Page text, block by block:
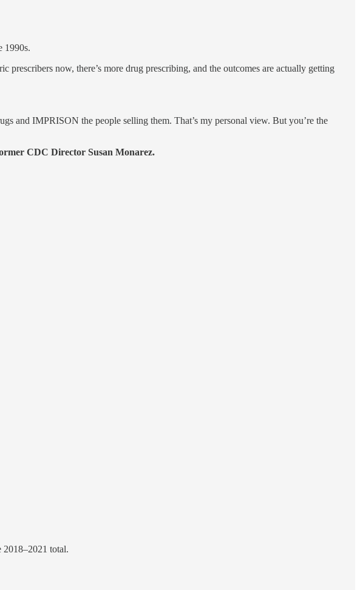
1990s.
prescribers now, there’s more drug prescribing, and the outcomes are actually getting
and IMPRISON the people selling them. That’s my personal view. But you’re the
CDC Director Susan Monarez.
2018–2021 total.